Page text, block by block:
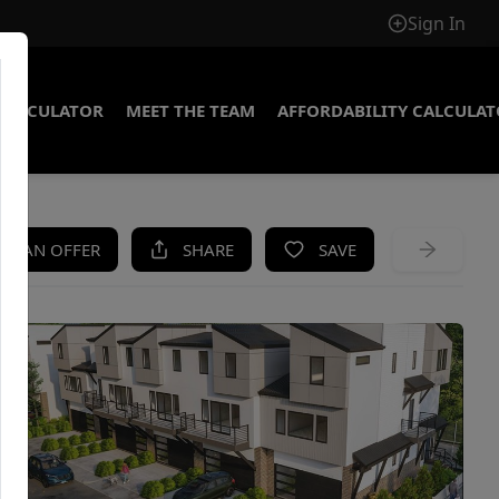
Sign In
MEET THE TEAM AFFORDABILITY
AN OFFER SHARE SAVE